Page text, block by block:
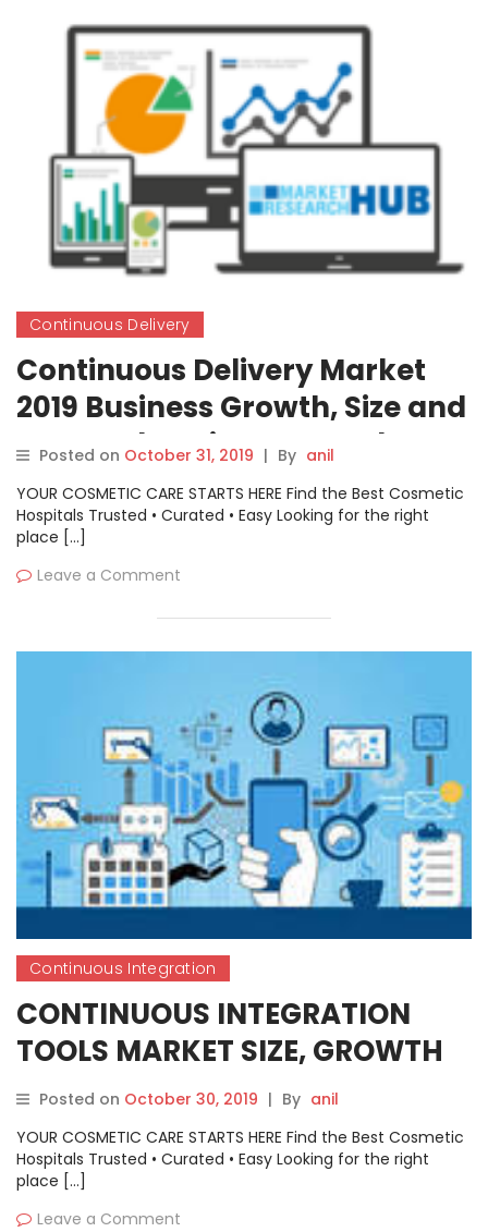
Continuous Delivery
Continuous Delivery Market
2019 Business Growth, Size and
Comprehensive Research
Study Forecast to 2026
Posted on October 31, 2019 | By anil
YOUR COSMETIC CARE STARTS HERE Find the Best Cosmetic
Hospitals Trusted • Curated • Easy Looking for the right
place […]
Leave a Comment
Continuous Integration
CONTINUOUS INTEGRATION
TOOLS MARKET SIZE, GROWTH
OPPORTUNITIES, TRENDS BY
MANUFACTURERS, REGIONS,
APPLICATION & FORECAST TO
2026
Posted on October 30, 2019 | By anil
YOUR COSMETIC CARE STARTS HERE Find the Best Cosmetic
Hospitals Trusted • Curated • Easy Looking for the right
place […]
Leave a Comment